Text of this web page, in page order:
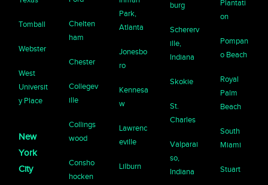
Tomball
Webster
West
Universit
y Place
New
York
City
Chelten
ham
Chester
Collegev
ille
Collings
wood
Consho
hocken
Park,
Atlanta
Jonesbo
ro
Kennesa
w
Lawrenc
eville
Lilburn
burg
Schererv
ille,
Indiana
Skokie
St.
Charles
Valparai
so,
Indiana
Plantati
on
Pompan
o Beach
Royal
Palm
Beach
South
Miami
Stuart